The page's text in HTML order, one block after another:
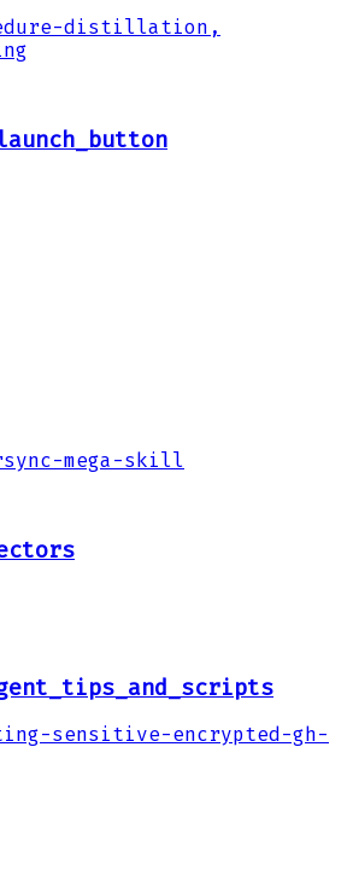
distillation,
mega-skill
sensitive-encrypted-gh-